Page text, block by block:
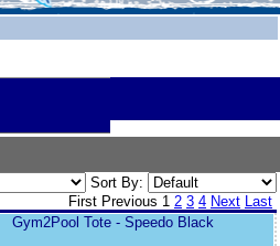
Sort By:
First Previous 1 2 3 4 Next Last
Gym2Pool Tote - Speedo Black